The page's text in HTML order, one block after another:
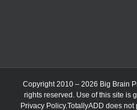
Copyright 2010 – 2026 Big Brain
rights reserved. Use of this site is
Privacy Policy.TotallyADD does